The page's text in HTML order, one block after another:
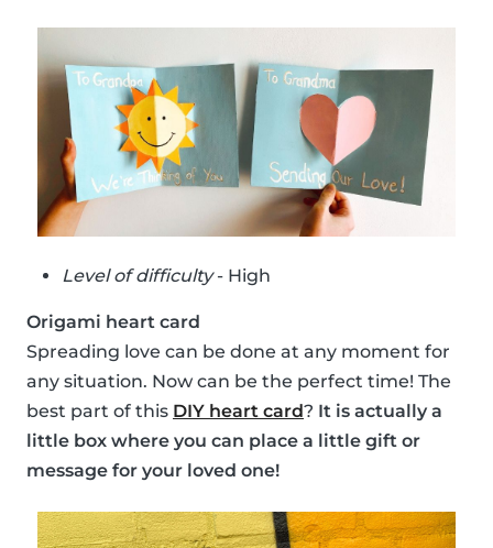
Level of difficulty- High
Origami heart card
Spreading love can be done at any moment for
any situation. Now can be the perfect time! The
best part of this DIY heart card? It is actually a
little box where you can place a little gift or
message for your loved one!